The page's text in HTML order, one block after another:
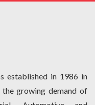
established in 1986 in
growing demand of